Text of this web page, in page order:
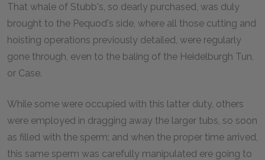
That whale of Stubb's, so dearly purchased, was duly
brought to the Pequod's side, where all those cutting and
hoisting operations previously detailed, were regularly
gone through, even to the baling of the Heidelburgh Tun,
or Case.
While some were occupied with this latter duty, others
were employed in dragging away the larger tubs, so soon
as filled with the sperm; and when the proper time arrived,
this same sperm was carefully manipulated ere going to